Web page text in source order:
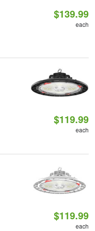
$139.99
each
$119.99
each
$119.99
each